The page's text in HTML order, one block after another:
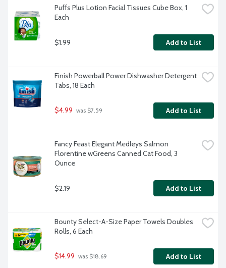
Puffs Plus Lotion Facial Tissues Cube Box, 1
Each
$1.99 Add to List
Finish Powerball Power Dishwasher Detergent
Tabs, 18 Each
$4.99 was $7.59 Add to List
Fancy Feast Elegant Medleys Salmon
Florentine wGreens Canned Cat Food, 3
Ounce
$2.19 Add to List
Bounty Select-A-Size Paper Towels Doubles
Rolls, 6 Each
$14.99 was $18.69 Add to List